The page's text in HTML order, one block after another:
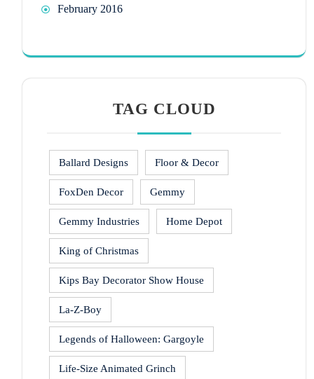
February 2016
TAG CLOUD
Ballard Designs Floor & Decor
FoxDen Decor Gemmy
Gemmy Industries Home Depot
King of Christmas
Kips Bay Decorator Show House
La-Z-Boy
Legends of Halloween: Gargoyle
Life-Size Animated Grinch